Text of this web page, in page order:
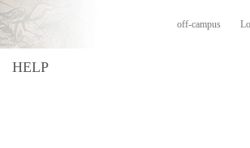
off-campus
HELP